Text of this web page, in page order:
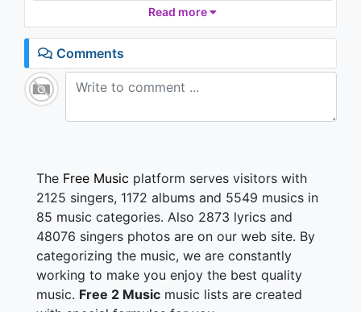
I’ma ball, I’ma ball, I’ma ball
Grade-A money never backflip
Young Jefe holmes
Girl what your name is
Tell me who you came with
I bet you won’t never go fuckin’ no lame
Put you on this game shit
This life gets scary honey
I’m gettin’ that dirty money
Heard they took 30 from me
Then I gotta go murder someone
We got the block back jumpin’
Read more
Comments
The Free Music platform serves visitors with
2125 singers, 1172 albums and 5549 musics in
85 music categories. Also 2873 lyrics and
48076 singers photos are on our web site. By
categorizing the music, we are constantly
working to make you enjoy the best quality
music. Free 2 Music music lists are created